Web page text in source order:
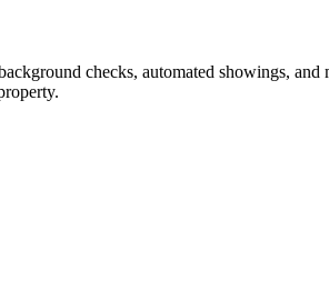
checks, automated showings,